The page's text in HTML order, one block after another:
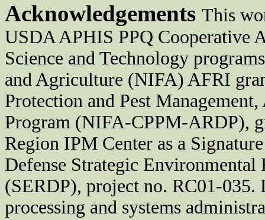
Acknowledgements This
USDA APHIS PPQ Cooperative
Science and Technology
and Agriculture (NIFA) AFRI
Protection and Pest
Program (NIFA-CPPM-ARDP),
Region IPM Center as a
Defense Strategic Environmental
(SERDP), project no. RC01-035.
processing and systems